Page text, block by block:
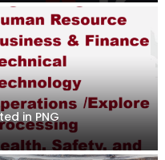
in PNG